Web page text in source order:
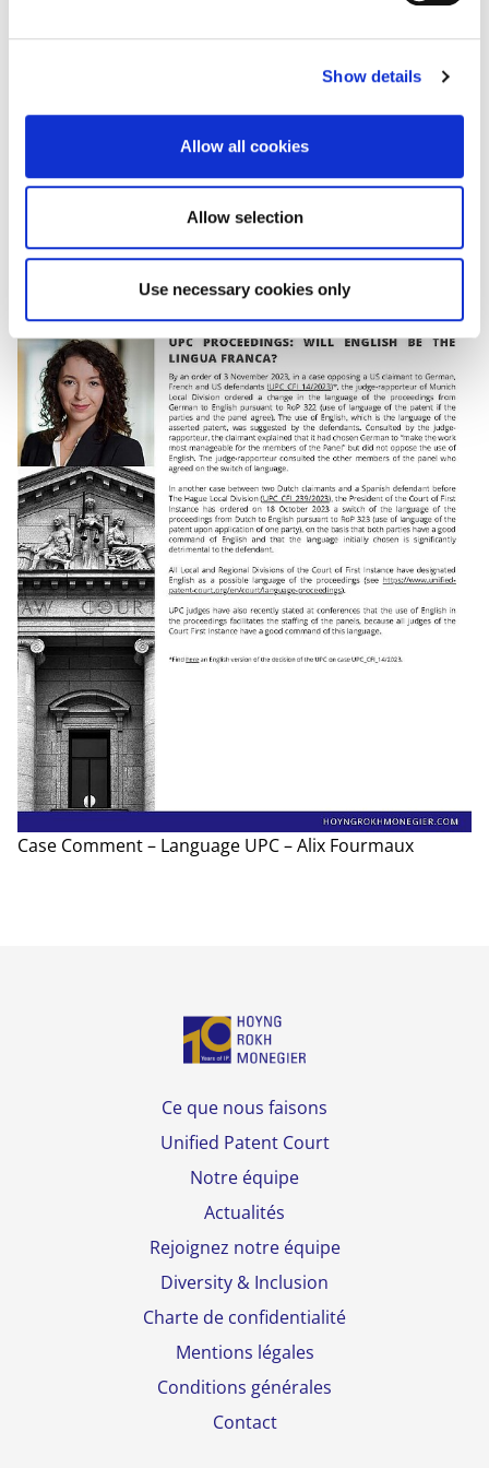
Show details
Allow all cookies
Allow selection
Use necessary cookies only
an English version of the decision of the
Case Comment – Language UPC – Alix Fourmaux
Ce que nous faisons
Unified Patent Court
Notre équipe
Actualités
Rejoignez notre équipe
Diversity & Inclusion
Charte de confidentialité
Mentions légales
Conditions générales
Contact